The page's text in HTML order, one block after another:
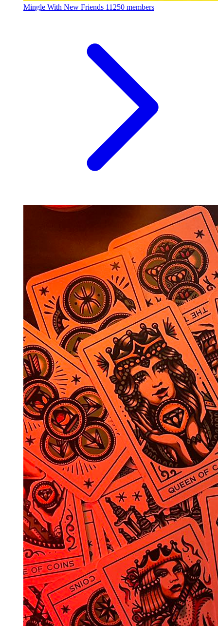
Mingle With New Friends 11250 members